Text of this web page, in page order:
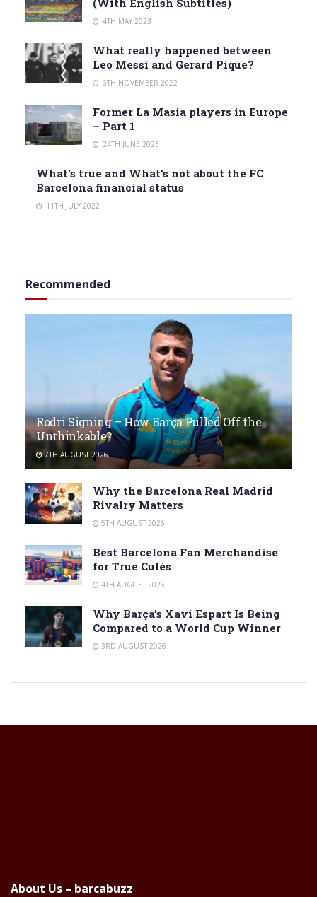
4TH MAY 2023
What really happened between
Leo Messi and Gerard Pique?
6TH NOVEMBER 2022
Former La Masia players in Europe
– Part 1
24TH JUNE 2023
What’s true and What’s not about the FC
Barcelona financial status
11TH JULY 2022
Recommended
Rodri Signing – How Barça Pulled Off the
Unthinkable?
7TH AUGUST 2026
Why the Barcelona Real Madrid
Rivalry Matters
5TH AUGUST 2026
Best Barcelona Fan Merchandise
for True Culés
4TH AUGUST 2026
Why Barça’s Xavi Espart Is Being
Compared to a World Cup Winner
3RD AUGUST 2026
About Us – barcabuzz